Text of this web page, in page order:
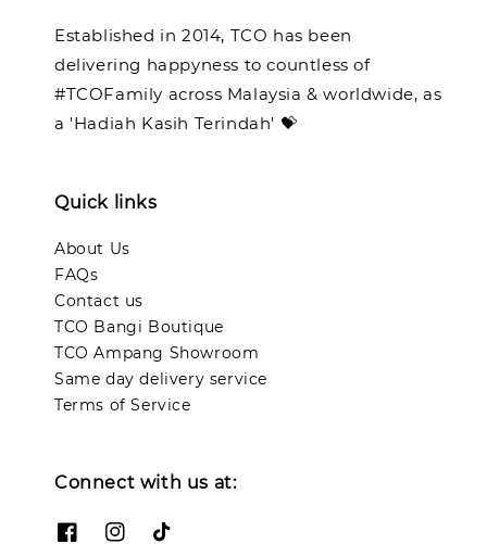
Established in 2014, TCO has been
delivering happyness to countless of
#TCOFamily across Malaysia & worldwide, as
a 'Hadiah Kasih Terindah' 💝
Quick links
About Us
FAQs
Contact us
TCO Bangi Boutique
TCO Ampang Showroom
Same day delivery service
Terms of Service
Connect with us at: